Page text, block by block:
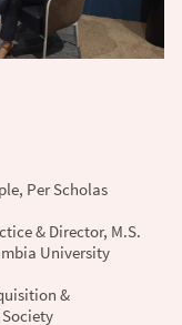
Per Scholas
& Director, M.S.
University
&